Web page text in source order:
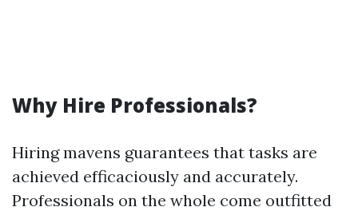
Why Hire Professionals?
Hiring mavens guarantees that tasks are
achieved efficaciously and accurately.
Professionals on the whole come outfitted